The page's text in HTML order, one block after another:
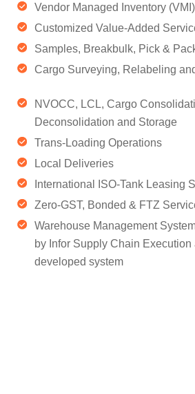
Vendor Managed Inventory (VMI)
Customized Value-Added
Samples, Breakbulk, Pick &
Cargo Surveying, Relabeling
NVOCC, LCL, Cargo
Deconsolidation and Storage
Trans-Loading Operations
Local Deliveries
International ISO-Tank Leasing
Zero-GST, Bonded & FTZ
Warehouse Management
by Infor Supply Chain
developed system